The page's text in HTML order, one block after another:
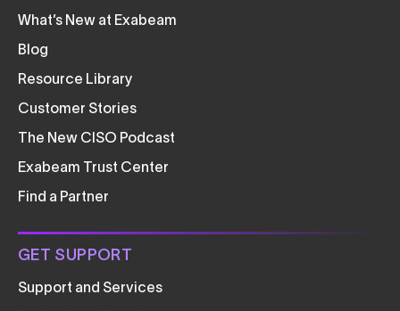
What’s New at Exabeam
Blog
Resource Library
Customer Stories
The New CISO Podcast
Exabeam Trust Center
Find a Partner
GET SUPPORT
Support and Services